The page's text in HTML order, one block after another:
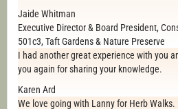
Jaide Whitman
Executive Director & Board President,
501c3, Taft Gardens & Nature Preserve
I had another great experience with you
you again for sharing your knowledge.
Karen Ard
We love going with Lanny for Herb